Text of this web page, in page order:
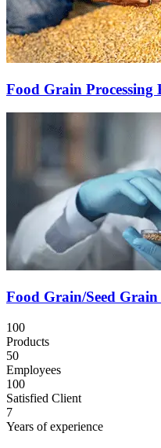
Food Grain Processing
Food Grain/Seed
100
Products
50
Employees
100
Satisfied Client
7
Years of experience